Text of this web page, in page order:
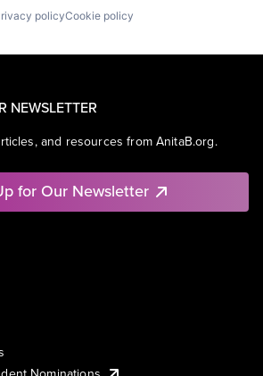
policyCookie policy
NEWSLETTER
and resources from AnitaB.org.
for Our Newsletter